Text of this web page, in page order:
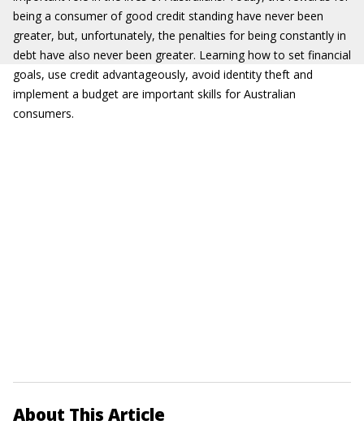
being a consumer of good credit standing have never been
greater, but, unfortunately, the penalties for being constantly in
debt have also never been greater. Learning how to set financial
goals, use credit advantageously, avoid identity theft and
implement a budget are important skills for Australian
consumers.
About This Article